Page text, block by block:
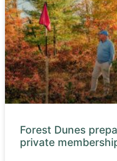
Forest Dunes
private